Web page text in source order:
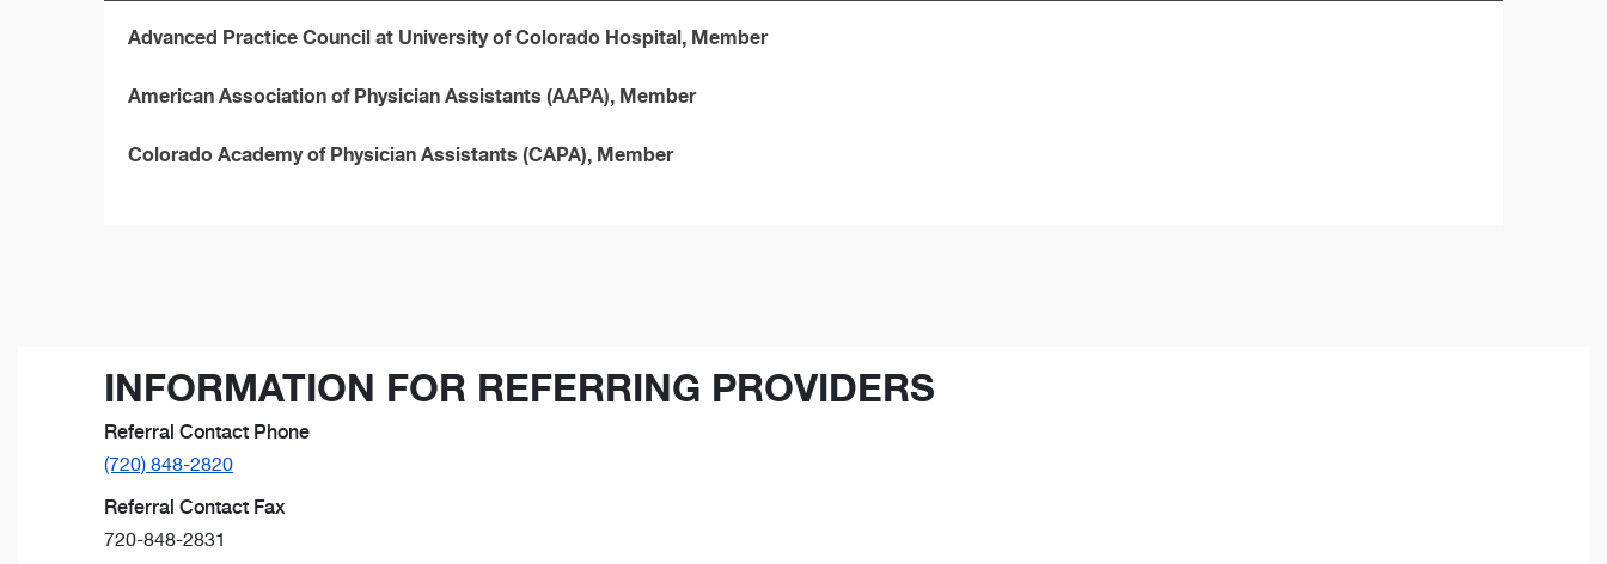
Advanced Practice Council at University of Colorado Hospital, Member
American Association of Physician Assistants (AAPA), Member
Colorado Academy of Physician Assistants (CAPA), Member
INFORMATION FOR REFERRING PROVIDERS
Referral Contact Phone
(720) 848-2820
Referral Contact Fax
720-848-2831